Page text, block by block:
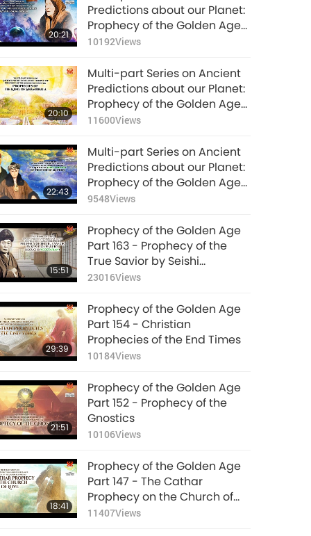
24:06
Prophecy of the
Golden Age Part 186
- Islamic Prophecies
the Hour
8393Views
25:10
Multi-part Series on
about our Planet:
Prophecy of the
Golden Age Part 187
- Islamic Prophecies
the Hour
11993Views
(vegetarian)
20:21
Predictions about our Planet:
Prophecy of the Golden Age
Part 197 - Visions of Beloved
Vanga
10192Views
20:10
Multi-part Series on Ancient
Predictions about our Planet:
Prophecy of the Golden Age
Part 192 - Prophecies of the
11600Views
22:43
Multi-part Series on Ancient
Predictions about our Planet:
Prophecy of the Golden Age
Part 188 - The Roerichs
of Maitreya
9548Views
15:51
Prophecy of the Golden Age
Part 163 - Prophecy of the
True Savior by Seishi
Onisaburo Deguchi
23016Views
29:39
Prophecy of the Golden Age
Part 154 - Christian
Prophecies of the End Times
10184Views
21:51
Prophecy of the Golden Age
Part 152 - Prophecy of the
Gnostics
10106Views
18:41
Prophecy of the Golden Age
Part 147 - The Cathar
Prophecy on the Church of
Love
11407Views